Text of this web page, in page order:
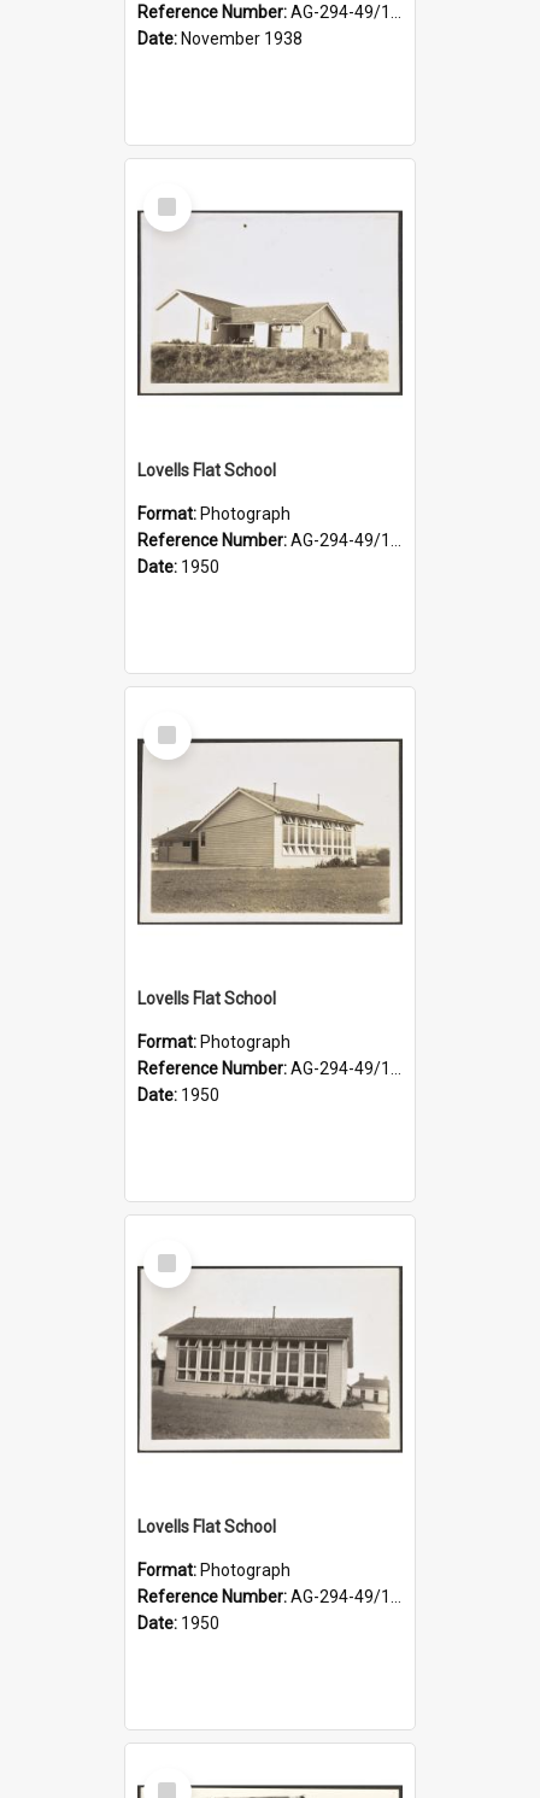
Reference Number:AG-294-49/134/004
Date: November 1938
Select
Item
Lovells Flat School
Format: Photograph
Reference Number:AG-294-49/134/003
Date: 1950
Select
Item
Lovells Flat School
Format: Photograph
Reference Number:AG-294-49/134/002
Date: 1950
Select
Item
Lovells Flat School
Format: Photograph
Reference Number:AG-294-49/134/001
Date: 1950
Select